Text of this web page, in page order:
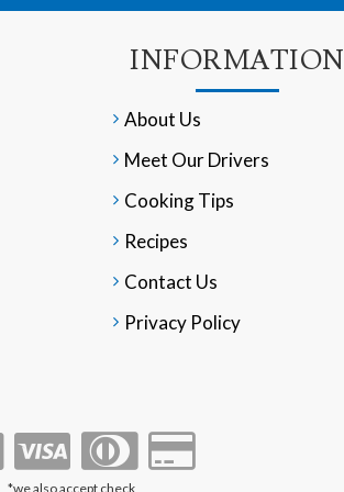
INFORMATION
About Us
Meet Our Drivers
Cooking Tips
Recipes
Contact Us
Privacy Policy
*we also accept check